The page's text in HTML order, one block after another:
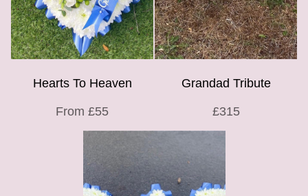
Hearts To Heaven
From £55
Grandad Tribute
£315